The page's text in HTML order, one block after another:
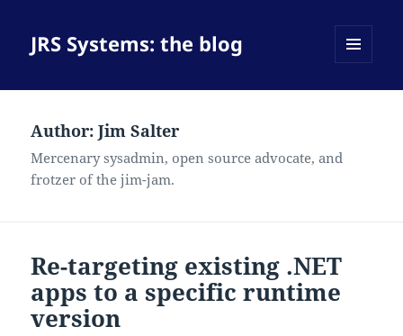
JRS Systems: the blog
Author:Jim Salter
Mercenary sysadmin, open source advocate, and
frotzer of the jim-jam.
Re-targeting existing .NET
apps to a specific runtime
version